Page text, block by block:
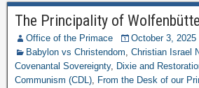
The Principality of
Office of the Primace
October 3, 2025
Babylon vs Christendom, Christian Israel
Covenantal Sovereignty, Dixie and
Communism (CDL), From the Desk of our